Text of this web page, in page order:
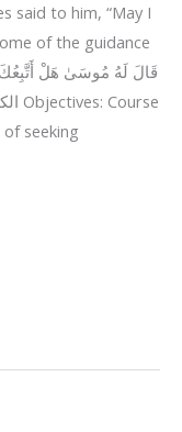
said to him, “May I
of the guidance
seeking